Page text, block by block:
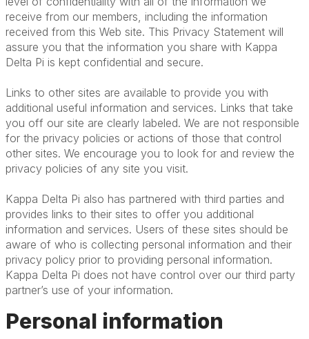
receive from our members, including the information
received from this Web site. This Privacy Statement will
assure you that the information you share with Kappa
Delta Pi is kept confidential and secure.
Links to other sites are available to provide you with
additional useful information and services. Links that take
you off our site are clearly labeled. We are not responsible
for the privacy policies or actions of those that control
other sites. We encourage you to look for and review the
privacy policies of any site you visit.
Kappa Delta Pi also has partnered with third parties and
provides links to their sites to offer you additional
information and services. Users of these sites should be
aware of who is collecting personal information and their
privacy policy prior to providing personal information.
Kappa Delta Pi does not have control over our third party
partner’s use of your information.
Personal information